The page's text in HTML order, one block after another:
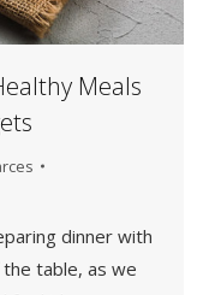
Meals
dinner with
table, as we